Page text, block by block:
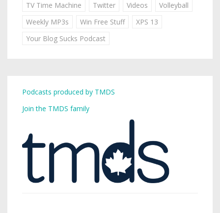
TV Time Machine
Twitter Videos
Volleyball
Weekly MP3s
Win Free Stuff
XPS 13
Your Blog Sucks Podcast
Podcasts produced by TMDS
Join the TMDS family